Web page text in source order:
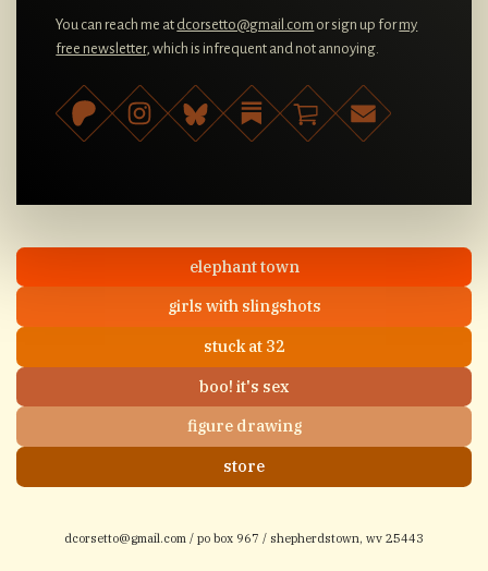
You can reach me at dcorsetto@gmail.com or sign up formy
free newsletter, which is infrequent and not annoying.
elephant town
girls with slingshots
stuck at 32
boo! it's sex
figure drawing
store
dcorsetto@gmail.com / po box 967 / shepherdstown, wv 25443